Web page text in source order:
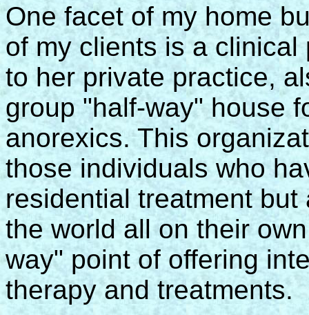
One facet of my home
of my clients is a
to her private practice,
group "half-way" house
anorexics. This
those individuals who
residential treatment
the world all on their
way" point of offering
therapy and treatments.